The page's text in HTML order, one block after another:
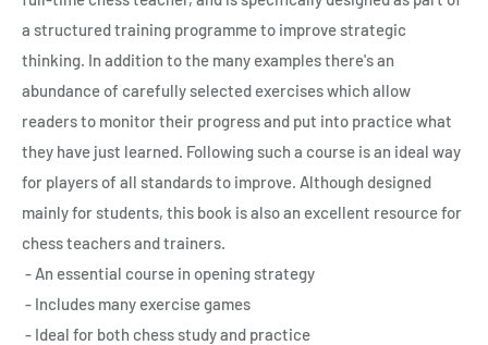
a structured training programme to improve strategic
thinking. In addition to the many examples there's an
abundance of carefully selected exercises which allow
readers to monitor their progress and put into practice what
they have just learned. Following such a course is an ideal way
for players of all standards to improve. Although designed
mainly for students, this book is also an excellent resource for
chess teachers and trainers.
- An essential course in opening strategy
- Includes many exercise games
- Ideal for both chess study and practice